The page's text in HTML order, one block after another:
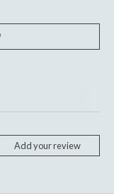
Add your review